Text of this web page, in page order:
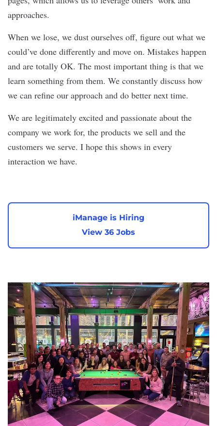
approaches.
When we lose, we dust ourselves off, figure out what we
could’ve done differently and move on. Mistakes happen
and are totally OK. The most important thing is that we
learn something from them. We constantly discuss how
we can refine our approach and do better next time.
We are legitimately excited and passionate about the
company we work for, the products we sell and the
customers we serve. I hope this shows in every
interaction we have.
iManage is Hiring
View 36 Jobs